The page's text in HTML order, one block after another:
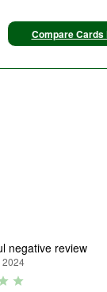
Compare Cards
negative review
2024